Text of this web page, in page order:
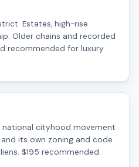
Estates, high-rise
Older chains and recorded
recommended for luxury
cityhood movement
its own zoning and code
$195 recommended.